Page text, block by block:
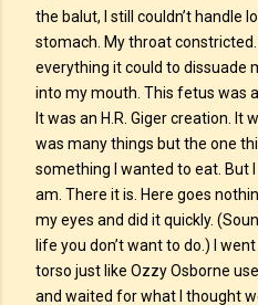
the balut, I still couldn’t handle
stomach. My throat
everything it could to dissuade
into my mouth. This fetus was
It was an H.R. Giger creation. It
was many things but the one
something I wanted to eat. But I
am. There it is. Here goes
my eyes and did it quickly.
life you don’t want to do.) I
torso just like Ozzy Osborne
and waited for what I thought